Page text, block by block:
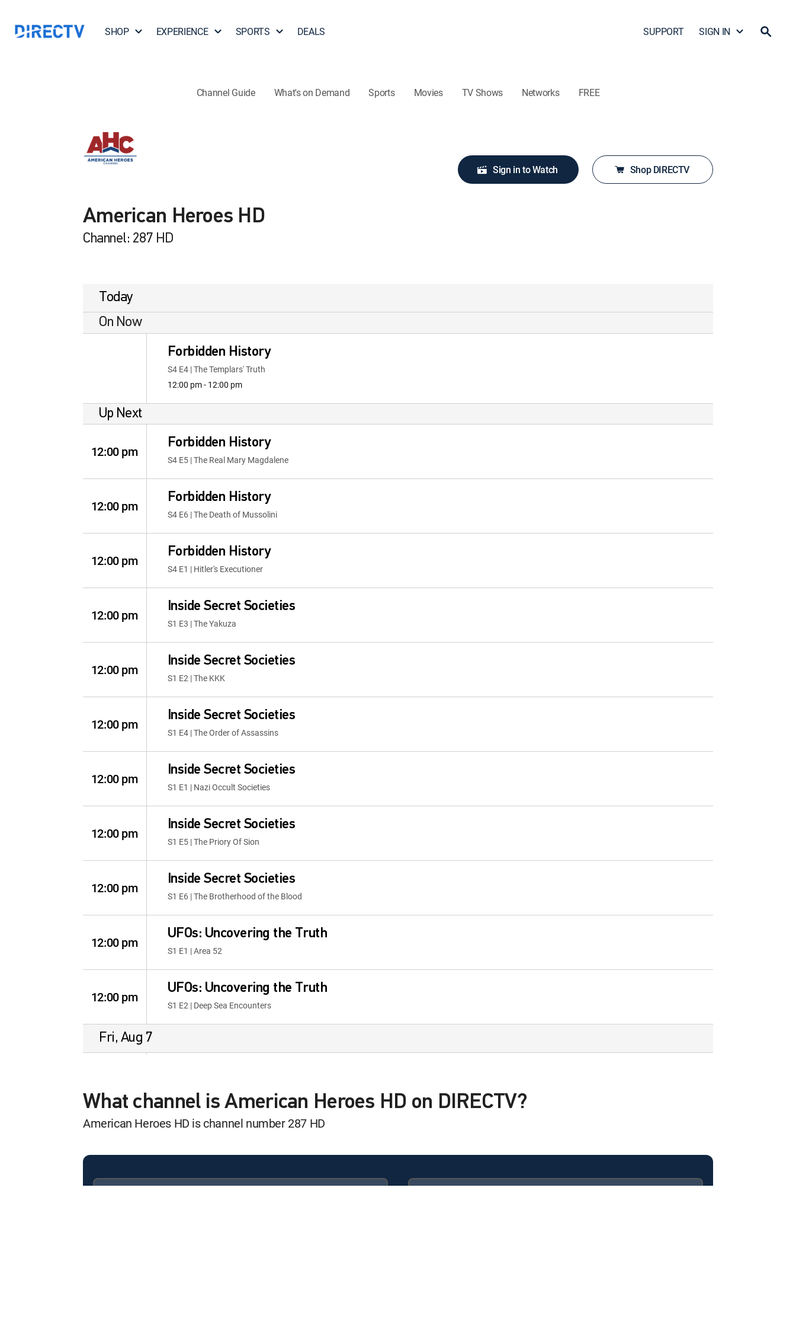
SHOP EXPERIENCE SPORTS DEALS SUPPORT SIGN IN
Channel Guide What's on Demand Sports Movies TV Shows Networks FREE
American Heroes HD
Channel: 287 HD
Sign in to Watch Shop DIRECTV
Today
On Now
Forbidden History
S4 E4 | The Templars' Truth
12:00 pm - 12:00 pm
Up Next
12:00 pm
Forbidden History
S4 E5 | The Real Mary Magdalene
12:00 pm
Forbidden History
S4 E6 | The Death of Mussolini
12:00 pm
Forbidden History
S4 E1 | Hitler's Executioner
12:00 pm
Inside Secret Societies
S1 E3 | The Yakuza
12:00 pm
Inside Secret Societies
S1 E2 | The KKK
12:00 pm
Inside Secret Societies
S1 E4 | The Order of Assassins
12:00 pm
Inside Secret Societies
S1 E1 | Nazi Occult Societies
12:00 pm
Inside Secret Societies
S1 E5 | The Priory Of Sion
12:00 pm
Inside Secret Societies
S1 E6 | The Brotherhood of the Blood
12:00 pm
UFOs: Uncovering the Truth
S1 E1 | Area 52
12:00 pm
UFOs: Uncovering the Truth
S1 E2 | Deep Sea Encounters
Fri, Aug 7
UFOs: Uncovering the Truth
12:00 am
UFOs: Uncovering the Truth
What channel is American Heroes HD on DIRECTV?
American Heroes HD is channel number 287 HD